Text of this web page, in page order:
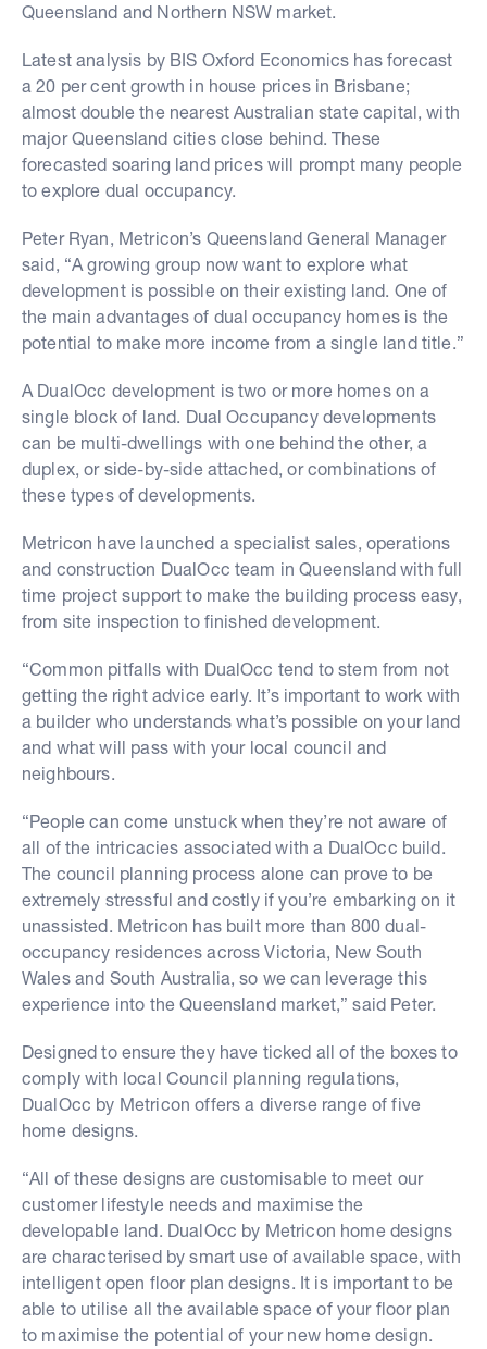
Queensland and Northern NSW market.
Latest analysis by BIS Oxford Economics has forecast
a 20 per cent growth in house prices in Brisbane;
almost double the nearest Australian state capital, with
major Queensland cities close behind. These
forecasted soaring land prices will prompt many people
to explore dual occupancy.
Peter Ryan, Metricon’s Queensland General Manager
said, “A growing group now want to explore what
development is possible on their existing land. One of
the main advantages of dual occupancy homes is the
potential to make more income from a single land title.”
A DualOcc development is two or more homes on a
single block of land. Dual Occupancy developments
can be multi-dwellings with one behind the other, a
duplex, or side-by-side attached, or combinations of
these types of developments.
Metricon have launched a specialist sales, operations
and construction DualOcc team in Queensland with full
time project support to make the building process easy,
from site inspection to finished development.
“Common pitfalls with DualOcc tend to stem from not
getting the right advice early. It’s important to work with
a builder who understands what’s possible on your land
and what will pass with your local council and
neighbours.
“People can come unstuck when they’re not aware of
all of the intricacies associated with a DualOcc build.
The council planning process alone can prove to be
extremely stressful and costly if you’re embarking on it
unassisted. Metricon has built more than 800 dual-
occupancy residences across Victoria, New South
Wales and South Australia, so we can leverage this
experience into the Queensland market,” said Peter.
Designed to ensure they have ticked all of the boxes to
comply with local Council planning regulations,
DualOcc by Metricon offers a diverse range of five
home designs.
“All of these designs are customisable to meet our
customer lifestyle needs and maximise the
developable land. DualOcc by Metricon home designs
are characterised by smart use of available space, with
intelligent open floor plan designs. It is important to be
able to utilise all the available space of your floor plan
to maximise the potential of your new home design.